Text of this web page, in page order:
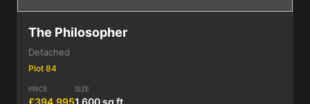
The Philosopher
Detached
Plot 84
PRICE
£394,995
SIZE
1,600 sq ft